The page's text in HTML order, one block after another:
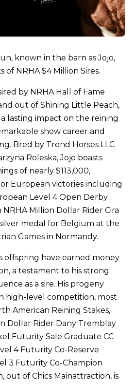
known in the barn as Jojo,
of NRHA $4 Million Sires.
by NRHA Hall of Fame
out of Shining Little Peach,
lasting impact on the reining
show career and
Bred by Trend Horses LLC
Roleska, Jojo boasts
of nearly $113,000,
European victories including
Level 4 Open Derby
Million Dollar Rider Cira
medal for Belgium at the
Games in Normandy.
offspring have earned money
a testament to his strong
as a sire. His progeny
high-level competition, most
American Reining Stakes,
Dollar Rider Dany Tremblay
Futurity Sale Graduate CC
4 Futurity Co-Reserve
3 Futurity Co-Champion
out of Chics Mainattraction, is